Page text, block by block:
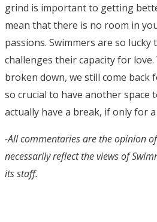
grind is important to getting
mean that there is no room in
passions. Swimmers are so
challenges their capacity for
broken down, we still come back
so crucial to have another space
actually have a break, if only for
-All commentaries are the opinion
necessarily reflect the views of
its staff.